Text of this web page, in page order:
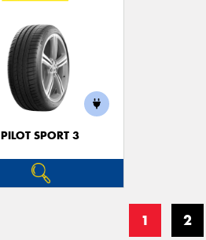
PILOT SPORT 3
1 2